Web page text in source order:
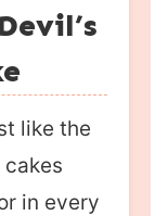
like the
in every